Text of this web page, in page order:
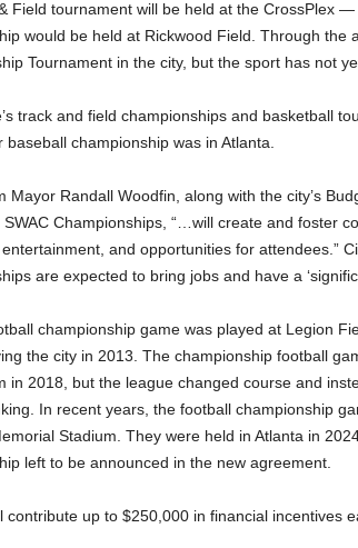
Field tournament will be held at the CrossPlex
would be held at Rickwood Field. Through the
Tournament in the city, but the sport has not
track and field championships and basketball
baseball championship was in Atlanta.
Mayor Randall Woodfin, along with the city’s
SWAC Championships, “…will create and foster
and opportunities for attendees.”
are expected to bring jobs and have a
championship game was played at Legion
the city in 2013. The championship football
in 2018, but the league changed course and
In recent years, the football championship
Stadium. They were held in Atlanta in
left to be announced in the new agreement.
contribute up to $250,000 in financial incentives